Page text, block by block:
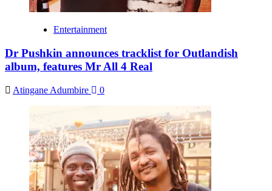
Entertainment
Dr Pushkin announces tracklist for Outlandish
album, features Mr All 4 Real
Atingane Adumbire 0